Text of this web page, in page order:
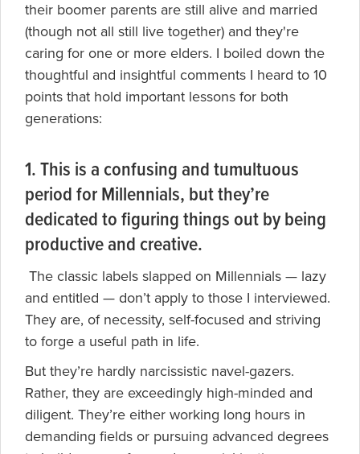
their boomer parents are still alive and married
(though not all still live together) and they're
caring for one or more elders. I boiled down the
thoughtful and insightful comments I heard to 10
points that hold important lessons for both
generations:
1. This is a confusing and tumultuous
period for Millennials, but they’re
dedicated to figuring things out by being
productive and creative.
The classic labels slapped on Millennials — lazy
and entitled — don’t apply to those I interviewed.
They are, of necessity, self-focused and striving
to forge a useful path in life.
But they’re hardly narcissistic navel-gazers.
Rather, they are exceedingly high-minded and
diligent. They’re either working long hours in
demanding fields or pursuing advanced degrees